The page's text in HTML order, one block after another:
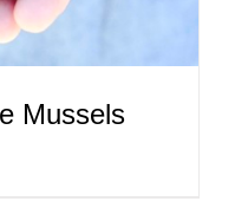
Mussels